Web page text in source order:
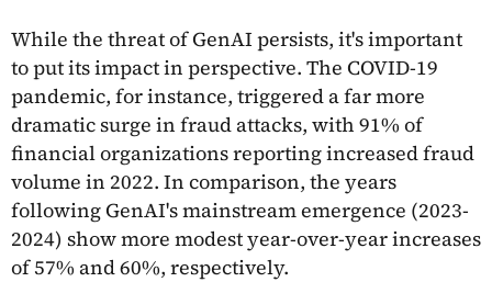
While the threat of GenAI persists, it's important
to put its impact in perspective. The COVID-19
pandemic, for instance, triggered a far more
dramatic surge in fraud attacks, with 91% of
financial organizations reporting increased fraud
volume in 2022. In comparison, the years
following GenAI's mainstream emergence (2023-
2024) show more modest year-over-year increases
of 57% and 60%, respectively.